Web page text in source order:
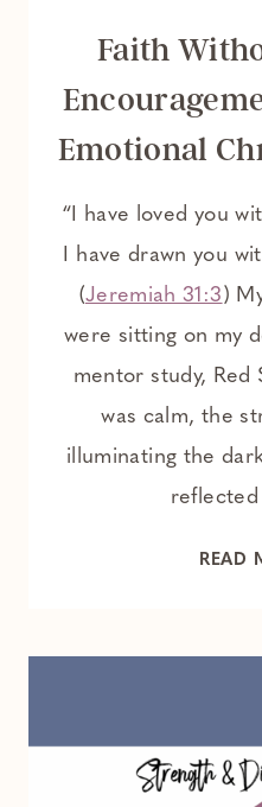
Faith
Emotional
“I have loved you
I have drawn you
(Jeremiah 31:3 )
were sitting on my
mentor study, Red
was calm, the
illuminating the
READ